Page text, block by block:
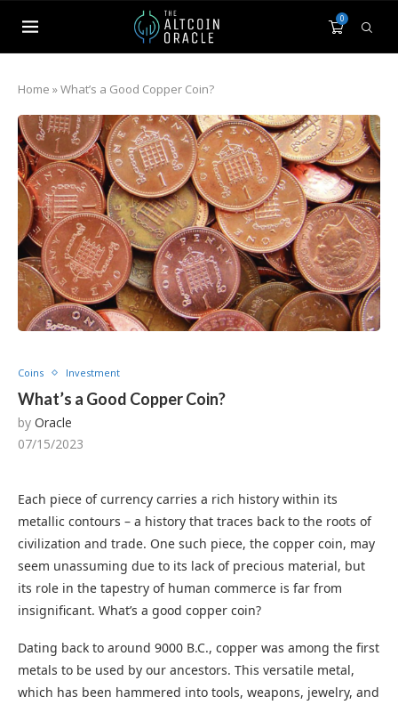
0
Home »What’s a Good Copper Coin?
Coins Investment
What’s a Good Copper Coin?
by Oracle
07/15/2023
Each piece of currency carries a rich history within its
metallic contours – a history that traces back to the roots of
civilization and trade. One such piece, the copper coin, may
seem unassuming due to its lack of precious material, but
its role in the tapestry of human commerce is far from
insignificant. What’s a good copper coin?
Dating back to around 9000 B.C., copper was among the first
metals to be used by our ancestors. This versatile metal,
which has been hammered into tools, weapons, jewelry, and